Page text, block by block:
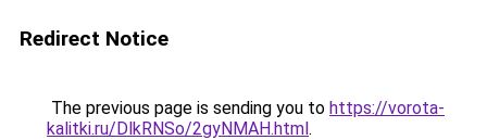
Redirect Notice
The previous page is sending you to https://vorota-
kalitki.ru/DlkRNSo/2gyNMAH.html.